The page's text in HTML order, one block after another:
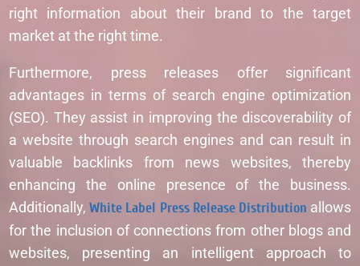
right information about their brand to the target
market at the right time.
Furthermore, press releases offer significant
advantages in terms of search engine optimization
(SEO). They assist in improving the discoverability of
a website through search engines and can result in
valuable backlinks from news websites, thereby
enhancing the online presence of the business.
Additionally,White Label Press Release Distribution allows
for the inclusion of connections from other blogs and
websites, presenting an intelligent approach to